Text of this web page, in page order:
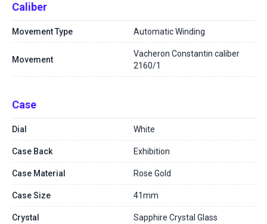
Caliber
Movement Type Automatic Winding
Movement
Vacheron Constantin caliber
2160/1
Case
Dial White
Case Back Exhibition
Case Material Rose Gold
Case Size 41mm
Crystal Sapphire Crystal Glass